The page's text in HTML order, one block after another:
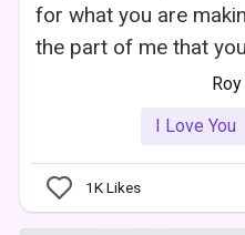
for what you are
the part of me that
I Love You
1KLikes